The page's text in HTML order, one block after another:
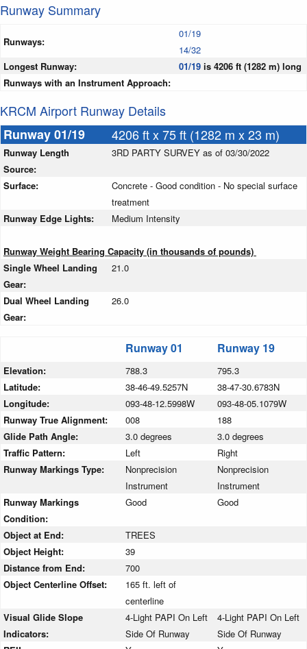
Runway Summary
Runways:
01/19
14/32
Longest Runway:
01/19 is 4206 ft (1282 m) long
Runways with an Instrument Approach:
KRCM Airport Runway Details
Runway 01/19
4206 ft x 75 ft (1282 m x 23 m)
Runway Length
Source:
3RD PARTY SURVEY as of 03/30/2022
Surface:
Concrete - Good condition - No special surface
treatment
Runway Edge Lights:
Medium Intensity
Runway Weight Bearing Capacity (in thousands of pounds)
Single Wheel Landing
Gear:
21.0
Dual Wheel Landing
Gear:
26.0
Runway 01 Runway 19
Elevation: 788.3
795.3
Latitude:
38-46-49.5257N
38-47-30.6783N
Longitude:
093-48-12.5998W
093-48-05.1079W
Runway True Alignment:
008
188
Glide Path Angle:
3.0 degrees
3.0 degrees
Traffic Pattern:
Left
Right
Runway Markings Type:
Nonprecision
Instrument
Nonprecision
Instrument
Runway Markings
Condition:
Good Good
Object at End:
TREES
Object Height:
39
Distance from End:
700
Object Centerline Offset:
165 ft. left of
centerline
Visual Glide Slope
Indicators:
4-Light PAPI On Left
Side Of Runway
4-Light PAPI On Left
Side Of Runway